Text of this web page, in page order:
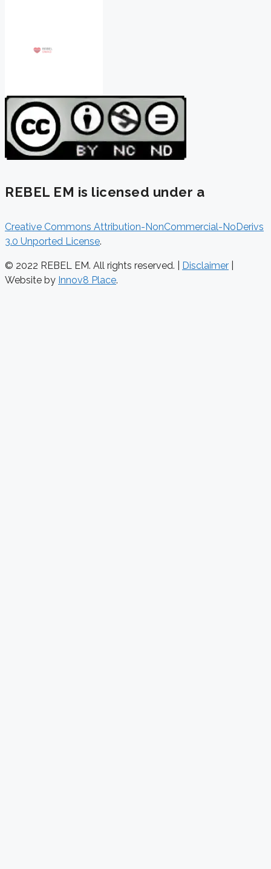
REBEL EM is licensed under a
Creative Commons Attribution-NonCommercial-NoDerivs
3.0 Unported License.
© 2022 REBEL EM. All rights reserved. | Disclaimer
Website by Innov8 Place.